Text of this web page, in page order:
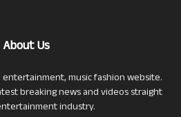
About Us
music fashion website.
breaking news and videos straight
industry.